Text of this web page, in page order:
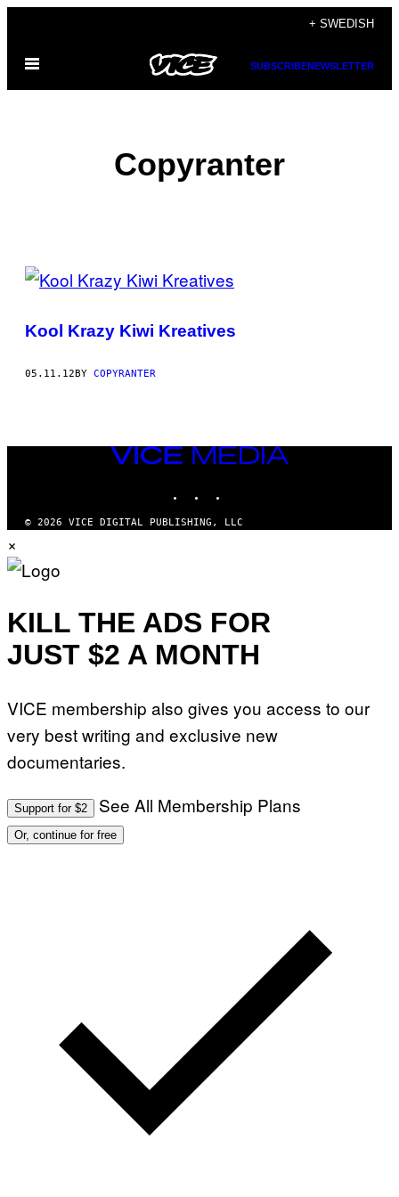
content
+ SWEDISH
Open
SUBSCRIBENEWSLETTER
Copyranter
POSTS
THIS
AUTHOR
Kool Krazy Kiwi Kreatives
05.11.12BY COPYRANTER
VICE
MEDIA
© 2026 VICE DIGITAL PUBLISHING, LLC
×
KILL THE ADS FOR
JUST $2 A MONTH
VICE membership also gives you access to our
very best writing and exclusive new
documentaries.
Support for $2 See All Membership Plans
Or, continue for free